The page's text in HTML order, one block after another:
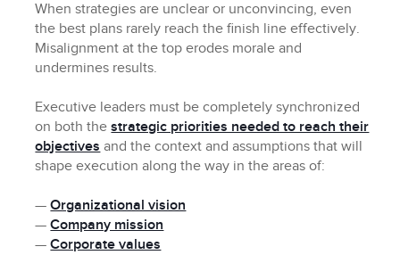
When strategies are unclear or unconvincing, even
the best plans rarely reach the finish line effectively.
Misalignment at the top erodes morale and
undermines results.
Executive leaders must be completely synchronized
on both thestrategic priorities needed to reach their
objectives and the context and assumptions that will
shape execution along the way in the areas of:
—Organizational vision
—Company mission
—Corporate values